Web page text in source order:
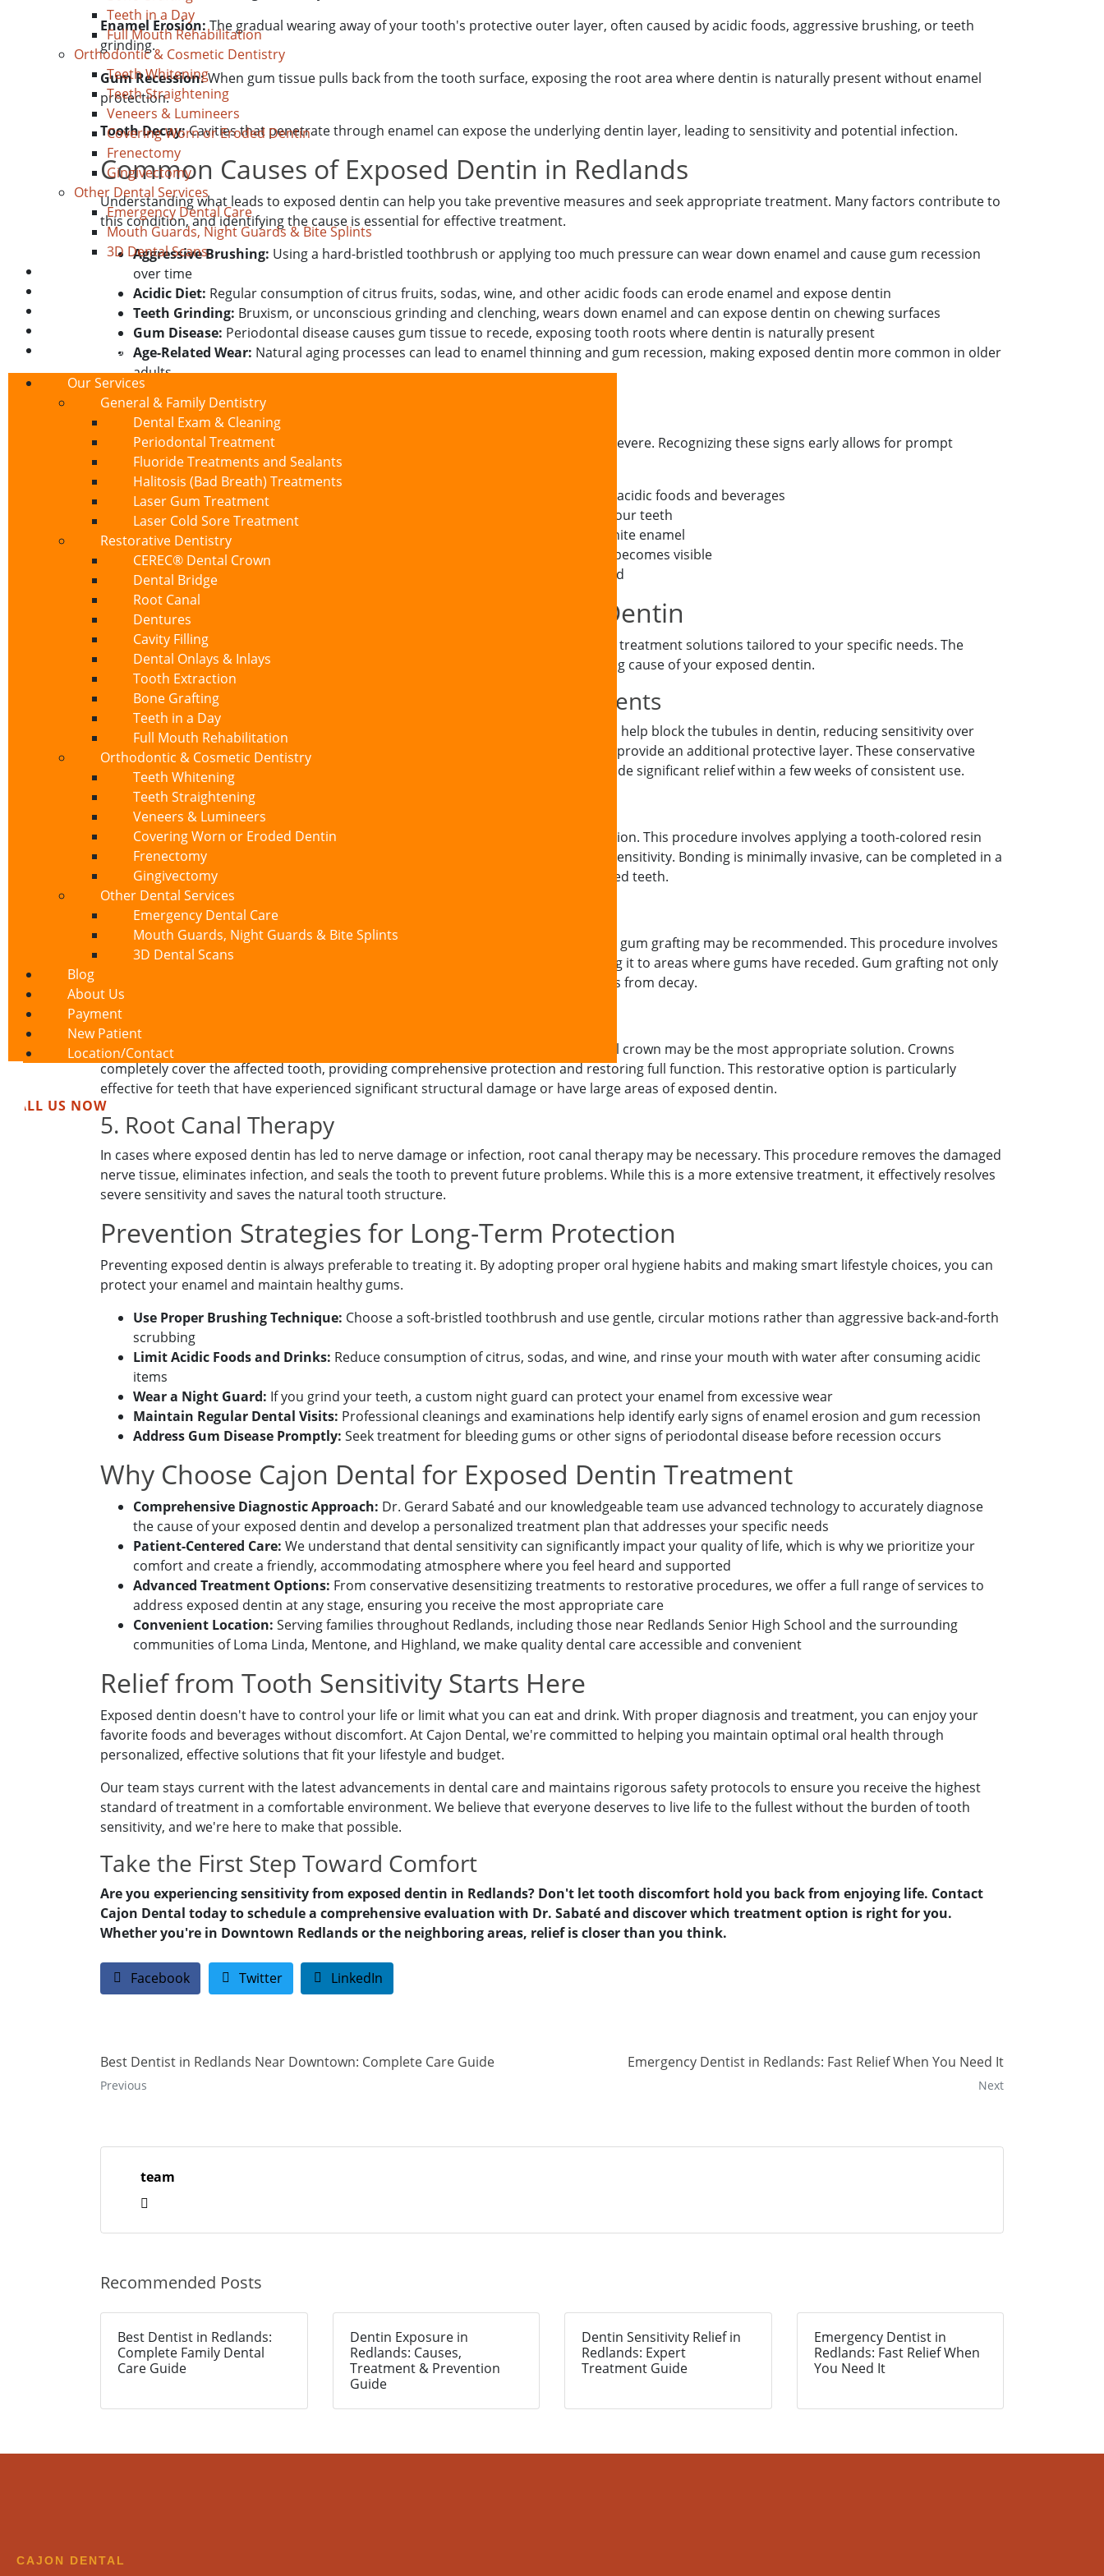
Teeth in a Day
Full Mouth Rehabilitation
Orthodontic & Cosmetic Dentistry
Teeth Whitening
Teeth Straightening
Veneers & Lumineers
Covering Worn or Eroded Dentin
Frenectomy
Gingivectomy
Other Dental Services
Emergency Dental Care
Mouth Guards, Night Guards & Bite Splints
3D Dental Scans
Location/Contact
Our Services
General & Family Dentistry
Dental Exam & Cleaning
Periodontal Treatment
Fluoride Treatments and Sealants
Halitosis (Bad Breath) Treatments
Laser Gum Treatment
Laser Cold Sore Treatment
Restorative Dentistry
CEREC® Dental Crown
Dental Bridge
Root Canal
Dentures
Cavity Filling
Dental Onlays & Inlays
Tooth Extraction
Bone Grafting
Teeth in a Day
Full Mouth Rehabilitation
Orthodontic & Cosmetic Dentistry
Teeth Whitening
Teeth Straightening
Veneers & Lumineers
Covering Worn or Eroded Dentin
Frenectomy
Gingivectomy
Other Dental Services
Emergency Dental Care
Mouth Guards, Night Guards & Bite Splints
3D Dental Scans
Blog
About Us
Payment
New Patient
Location/Contact
CALL US NOW
Enamel Erosion:The gradual wearing away of your tooth's protective outer layer, often caused by acidic foods, aggressive brushing, or teeth
grinding.
Gum Recession:When gum tissue pulls back from the tooth surface, exposing the root area where dentin is naturally present without enamel
protection.
Tooth Decay:Cavities that penetrate through enamel can expose the underlying dentin layer, leading to sensitivity and potential infection.
Common Causes of Exposed Dentin in Redlands
Understanding what leads to exposed dentin can help you take preventive measures and seek appropriate treatment. Many factors contribute to
this condition, and identifying the cause is essential for effective treatment.
Aggressive Brushing: Using a hard-bristled toothbrush or applying too much pressure can wear down enamel and cause gum recession
over time
Acidic Diet: Regular consumption of citrus fruits, sodas, wine, and other acidic foods can erode enamel and expose dentin
Teeth Grinding: Bruxism, or unconscious grinding and clenching, wears down enamel and can expose dentin on chewing surfaces
Gum Disease: Periodontal disease causes gum tissue to recede, exposing tooth roots where dentin is naturally present
Age-Related Wear: Natural aging processes can lead to enamel thinning and gum recession, making exposed dentin more common in older
adults
Recognizing the Symptoms
Exposed dentin manifests through various symptoms that can range from mild to severe. Recognizing these signs early allows for prompt
treatment and prevention of further damage.
Sharp Pain:Sudden, intense discomfort when consuming hot, cold, sweet, or acidic foods and beverages
Sensitivity to Touch:Discomfort when brushing or flossing certain areas of your teeth
Visible Changes:
Yellowing of teeth, as dentin is naturally more yellow than white enamel
Gum Line Changes:Noticeable recession where more of the tooth structure becomes visible
Persistent Discomfort:
Lingering sensitivity even after the stimulus is removed
Effective Treatment Options for Exposed Dentin
At Cajon Dental, Dr. Gerard Sabaté and our experienced team offer comprehensive treatment solutions tailored to your specific needs. The
appropriate treatment depends on the severity of your condition and the underlying cause of your exposed dentin.
1. Desensitizing Toothpaste and Fluoride Treatments
For mild cases of exposed dentin, specially formulated desensitizing toothpaste can help block the tubules in dentin, reducing sensitivity over
time. Professional fluoride treatments applied at our office strengthen enamel and provide an additional protective layer. These conservative
approaches work well for patients experiencing early-stage sensitivity and can provide significant relief within a few weeks of consistent use.
2. Dental Bonding
When exposed dentin affects specific teeth, dental bonding offers an effective solution. This procedure involves applying a tooth-colored resin
material to cover the exposed dentin, creating a protective barrier that eliminates sensitivity. Bonding is minimally invasive, can be completed in a
single visit, and provides immediate relief while improving the appearance of affected teeth.
3. Gum Grafting
For patients experiencing exposed dentin due to significant gum recession, surgical gum grafting may be recommended. This procedure involves
taking tissue from another area of your mouth (or using donor tissue) and attaching it to areas where gums have receded. Gum grafting not only
covers exposed dentin but also prevents further recession and protects tooth roots from decay.
4. Dental Crowns
When exposed dentin results from extensive enamel loss or tooth damage, a dental crown may be the most appropriate solution. Crowns
completely cover the affected tooth, providing comprehensive protection and restoring full function. This restorative option is particularly
effective for teeth that have experienced significant structural damage or have large areas of exposed dentin.
5. Root Canal Therapy
In cases where exposed dentin has led to nerve damage or infection, root canal therapy may be necessary. This procedure removes the damaged
nerve tissue, eliminates infection, and seals the tooth to prevent future problems. While this is a more extensive treatment, it effectively resolves
severe sensitivity and saves the natural tooth structure.
Prevention Strategies for Long-Term Protection
Preventing exposed dentin is always preferable to treating it. By adopting proper oral hygiene habits and making smart lifestyle choices, you can
protect your enamel and maintain healthy gums.
Use Proper Brushing Technique: Choose a soft-bristled toothbrush and use gentle, circular motions rather than aggressive back-and-forth
scrubbing
Limit Acidic Foods and Drinks: Reduce consumption of citrus, sodas, and wine, and rinse your mouth with water after consuming acidic
items
Wear a Night Guard: If you grind your teeth, a custom night guard can protect your enamel from excessive wear
Maintain Regular Dental Visits: Professional cleanings and examinations help identify early signs of enamel erosion and gum recession
Address Gum Disease Promptly: Seek treatment for bleeding gums or other signs of periodontal disease before recession occurs
Why Choose Cajon Dental for Exposed Dentin Treatment
Comprehensive Diagnostic Approach: Dr. Gerard Sabaté and our knowledgeable team use advanced technology to accurately diagnose
the cause of your exposed dentin and develop a personalized treatment plan that addresses your specific needs
Patient-Centered Care: We understand that dental sensitivity can significantly impact your quality of life, which is why we prioritize your
comfort and create a friendly, accommodating atmosphere where you feel heard and supported
Advanced Treatment Options: From conservative desensitizing treatments to restorative procedures, we offer a full range of services to
address exposed dentin at any stage, ensuring you receive the most appropriate care
Convenient Location: Serving families throughout Redlands, including those near Redlands Senior High School and the surrounding
communities of Loma Linda, Mentone, and Highland, we make quality dental care accessible and convenient
Relief from Tooth Sensitivity Starts Here
Exposed dentin doesn't have to control your life or limit what you can eat and drink. With proper diagnosis and treatment, you can enjoy your
favorite foods and beverages without discomfort. At Cajon Dental, we're committed to helping you maintain optimal oral health through
personalized, effective solutions that fit your lifestyle and budget.
Our team stays current with the latest advancements in dental care and maintains rigorous safety protocols to ensure you receive the highest
standard of treatment in a comfortable environment. We believe that everyone deserves to live life to the fullest without the burden of tooth
sensitivity, and we're here to make that possible.
Take the First Step Toward Comfort
Are you experiencing sensitivity from exposed dentin in Redlands? Don't let tooth discomfort hold you back from enjoying life. Contact
Cajon Dental today to schedule a comprehensive evaluation with Dr. Sabaté and discover which treatment option is right for you.
Whether you're in Downtown Redlands or the neighboring areas, relief is closer than you think.
Facebook Twitter LinkedIn
Best Dentist in Redlands Near Downtown: Complete Care Guide
Previous
Emergency Dentist in Redlands: Fast Relief When You Need It
Next
team
Recommended Posts
Best Dentist in Redlands:
Complete Family Dental
Care Guide
Dentin Exposure in
Redlands: Causes,
Treatment & Prevention
Guide
Dentin Sensitivity Relief in
Redlands: Expert
Treatment Guide
Emergency Dentist in
Redlands: Fast Relief When
You Need It
CAJON DENTAL
Book Your Appointment Today!
If you prefer to speak to a team member,
please call(909) 321-9773 .